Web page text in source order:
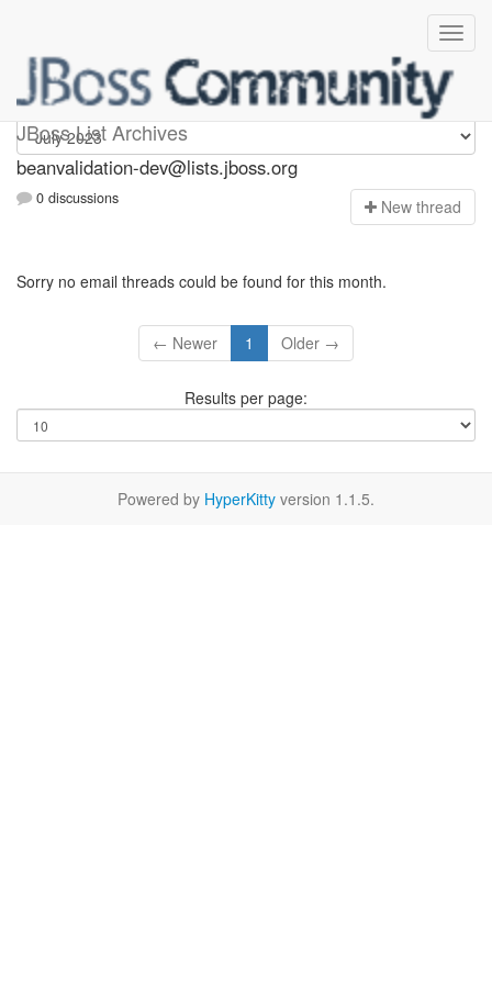
JBoss List Archives
beanvalidation-dev
beanvalidation-dev@lists.jboss.org
0 discussions New thread
Sorry no email threads could be found for this month.
← Newer 1 Older →
Results per page:
Powered by HyperKitty version 1.1.5.